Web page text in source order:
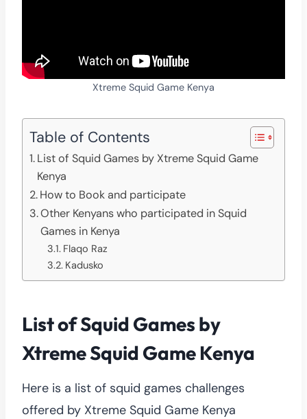
Xtreme Squid Game Kenya
Table of Contents
List of Squid Games by Xtreme Squid Game
Kenya
How to Book and participate
Other Kenyans who participated in Squid
Games in Kenya
Flaqo Raz
Kadusko
List of Squid Games by
Xtreme Squid Game Kenya
Here is a list of squid games challenges
offered by Xtreme Squid Game Kenya